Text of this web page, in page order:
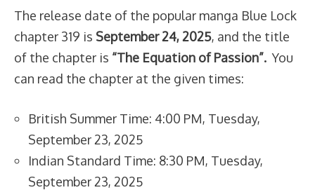
The release date of the popular manga Blue Lock
chapter 319 is September 24, 2025, and the title
of the chapter is “The Equation of Passion”. You
can read the chapter at the given times:
British Summer Time: 4:00 PM, Tuesday,
September 23, 2025
Indian Standard Time: 8:30 PM, Tuesday,
September 23, 2025